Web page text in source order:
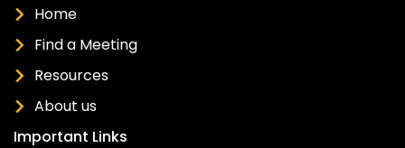
Home
Find a Meeting
Resources
About us
Important Links